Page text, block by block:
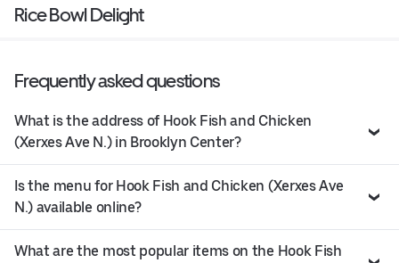
Rice Bowl Delight
Frequently asked questions
What is the address of Hook Fish and Chicken
(Xerxes Ave N.) in Brooklyn Center?
Is the menu for Hook Fish and Chicken (Xerxes Ave
N.) available online?
What are the most popular items on the Hook Fish